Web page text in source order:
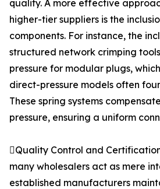
quality. A more effective
higher-tier suppliers is the
components. For instance, the
structured network crimping
pressure for modular plugs,
direct-pressure models often
These spring systems
pressure, ensuring a uniform
Quality Control and
many wholesalers act as mere
established manufacturers